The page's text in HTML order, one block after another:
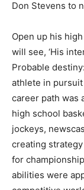
Don Stevens to
Open up his
will see, ‘His
Probable
athlete in
career path was
high school
jockeys,
creating
for
abilities were